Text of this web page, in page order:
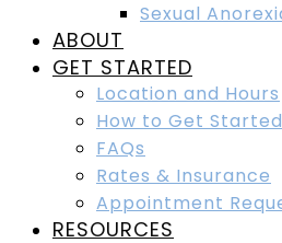
Sexual
ABOUT
GET STARTED
Location and Hours
How to Get Started
FAQs
Rates & Insurance
Appointment
RESOURCES